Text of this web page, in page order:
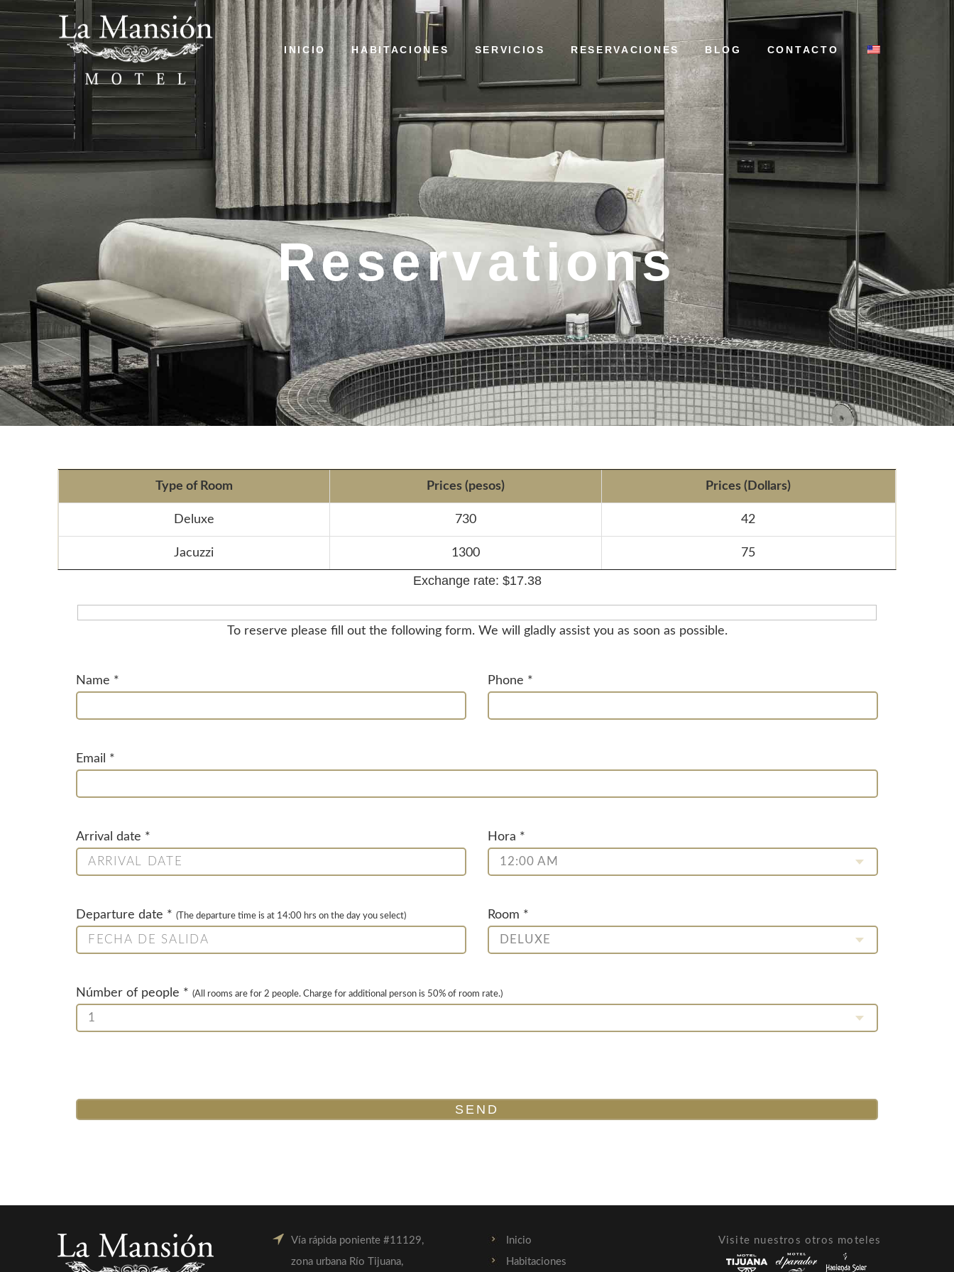
INICIO HABITACIONES SERVICIOS RESERVACIONES BLOG CONTACTO
Reservations
Type of Room Prices (pesos) Prices (Dollars)
Deluxe 730 42
Jacuzzi 1300 75
Exchange rate: $17.38
To reserve please fill out the following form. We will gladly assist you as soon as possible.
Name * Phone *
Email *
Arrival date * Hora *
12:00 AM
Departure date * (The departure time is at 14:00 hrs on the day you select) Room *
DELUXE
Númber of people * (All rooms are for 2 people. Charge for additional person is 50% of room rate.)
1
Vía rápida poniente #11129,
zona urbana Río Tijuana,
Inicio
Habitaciones
Visite nuestros otros moteles